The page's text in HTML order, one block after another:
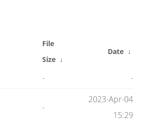
File
Size ↓
Date ↓
- -
-
2023-Apr-04
15:29